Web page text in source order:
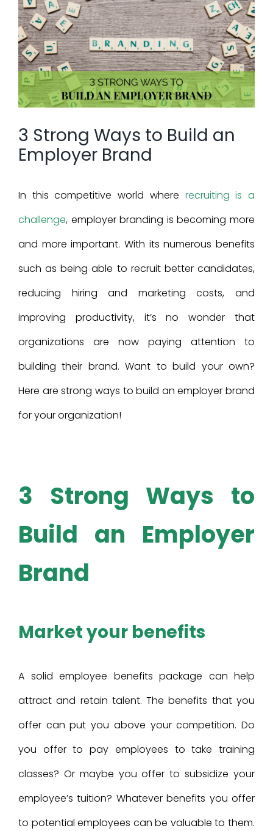
Larger
Image
3 Strong Ways to Build an
Employer Brand
In this competitive world where recruiting is a
challenge, employer branding is becoming more
and more important. With its numerous benefits
such as being able to recruit better candidates,
reducing hiring and marketing costs, and
improving productivity, it’s no wonder that
organizations are now paying attention to
building their brand. Want to build your own?
Here are strong ways to build an employer brand
for your organization!
3 Strong Ways to
Build an Employer
Brand
Market your benefits
A solid employee benefits package can help
attract and retain talent. The benefits that you
offer can put you above your competition. Do
you offer to pay employees to take training
classes? Or maybe you offer to subsidize your
employee’s tuition? Whatever benefits you offer
to potential employees can be valuable to them.